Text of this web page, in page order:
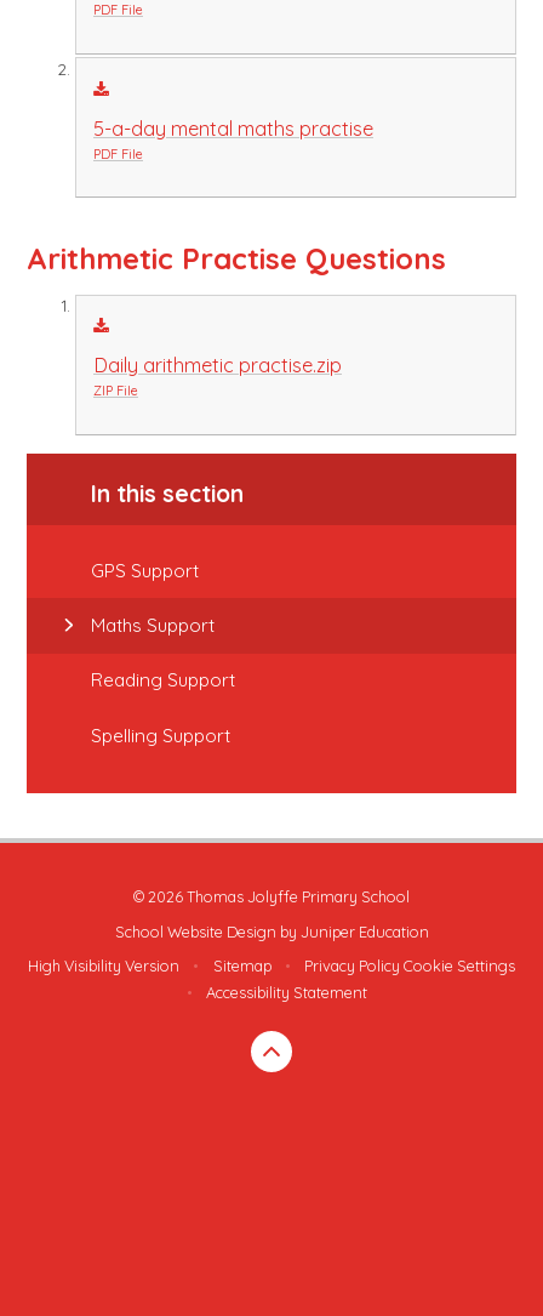
PDF File
5-a-day mental maths practise
PDF File
Arithmetic Practise Questions
Daily arithmetic practise.zip
ZIP File
In this section
GPS Support
Maths Support
Reading Support
Spelling Support
© 2026 Thomas Jolyffe Primary School
School Website Design by Juniper Education
High Visibility Version
• Sitemap • Privacy Policy Cookie Settings
•
Accessibility Statement